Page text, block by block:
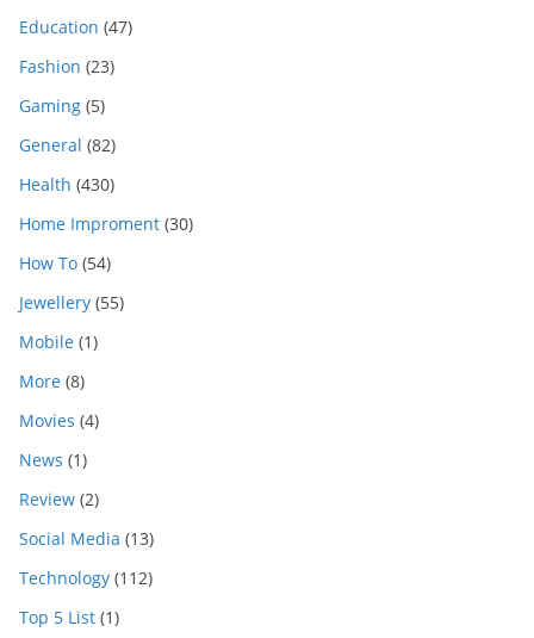
Education (47)
Fashion (23)
Gaming (5)
General (82)
Health (430)
Home Improment (30)
How To (54)
Jewellery (55)
Mobile (1)
More (8)
Movies (4)
News (1)
Review (2)
Social Media (13)
Technology (112)
Top 5 List (1)